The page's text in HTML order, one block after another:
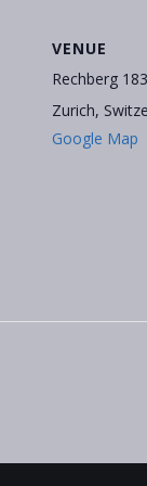
VENUE
Rechberg
Zurich,
Google Map